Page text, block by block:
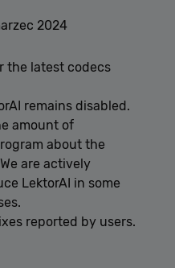
2024
the latest codecs
remains disabled.
amount of
about the
are actively
LektorAI in some
reported by users.